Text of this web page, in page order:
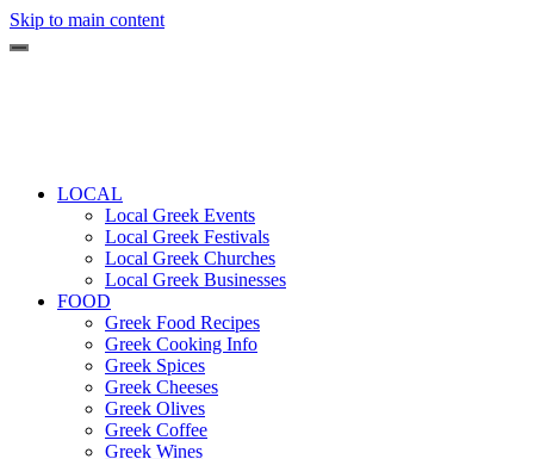
Skip to main content
LOCAL
Local Greek Events
Local Greek Festivals
Local Greek Churches
Local Greek Businesses
FOOD
Greek Food Recipes
Greek Cooking Info
Greek Spices
Greek Cheeses
Greek Olives
Greek Coffee
Greek Wines